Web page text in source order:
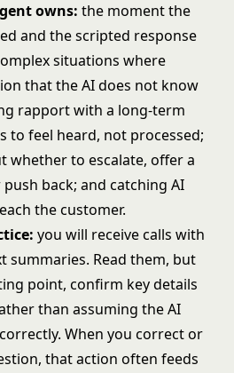
owns: the moment the
and the scripted response
situations where
that the AI does not know
rapport with a long-term
to feel heard, not processed;
whether to escalate, offer a
back; and catching AI
the customer.
you will receive calls with
summaries. Read them, but
point, confirm key details
than assuming the AI
When you correct or
that action often feeds